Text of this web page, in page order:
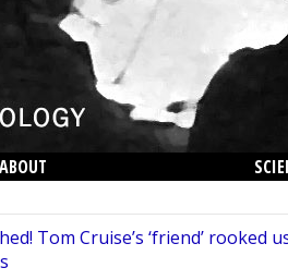
ABOUT
Tom Cruise’s ‘friend’ rooked